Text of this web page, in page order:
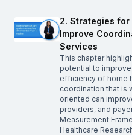
2. Strategies for
Improve
Services
This chapter
potential to
efficiency of home
coordination that is
oriented can
providers, and
Measurement
Healthcare